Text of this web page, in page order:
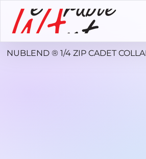
NUBLEND ® 1/4 ZIP CADET